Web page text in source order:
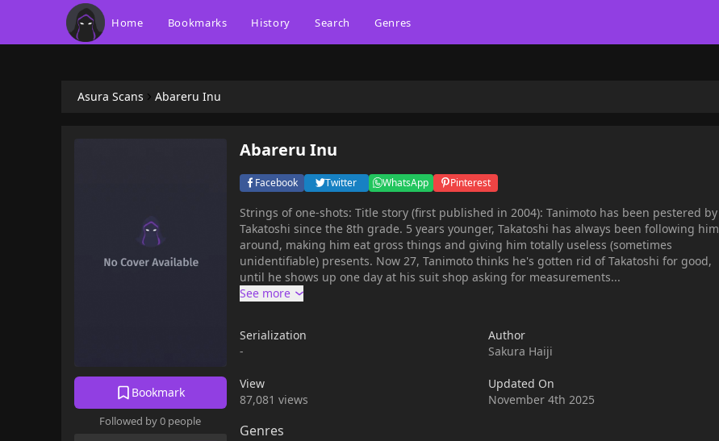
Home Bookmarks History Search Genres
Asura Scans Abareru Inu
Bookmark
Followed by 0 people
Abareru Inu
Facebook Twitter WhatsApp Pinterest
Strings of one-shots: Title story (first published in 2004): Tanimoto has been pestered by
Takatoshi since the 8th grade. 5 years younger, Takatoshi has always been following him
around, making him eat gross things and giving him totally useless (sometimes
unidentifiable) presents. Now 27, Tanimoto thinks he's gotten rid of Takatoshi for good,
until he shows up one day at his suit shop asking for measurements...
Serialization
-
Author
Sakura Haiji
View
87,081 views
Updated On
November 4th 2025
Genres